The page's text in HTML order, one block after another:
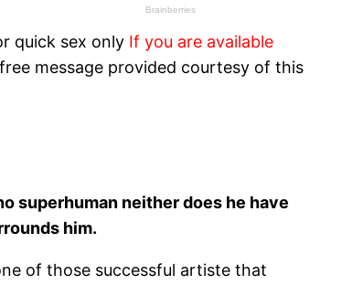
quick sex only If you are available
message provided courtesy of this
superhuman neither does he have
him.
of those successful artiste that